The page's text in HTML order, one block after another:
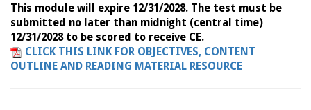
This module will expire 12/31/2028. The test must be
submitted no later than midnight (central time)
12/31/2028 to be scored to receive CE.
CLICK THIS LINK FOR OBJECTIVES, CONTENT
OUTLINE AND READING MATERIAL RESOURCE